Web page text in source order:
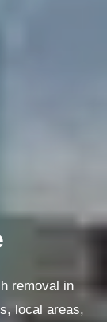
removal in
local areas,